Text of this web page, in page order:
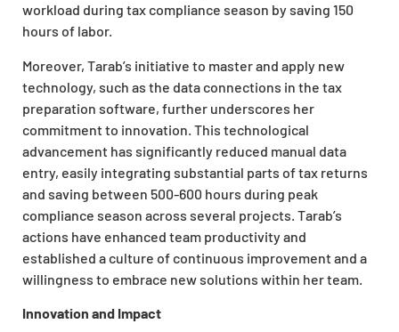
workload during tax compliance season by saving 150
hours of labor.
Moreover, Tarab’s initiative to master and apply new
technology, such as the data connections in the tax
preparation software, further underscores her
commitment to innovation. This technological
advancement has significantly reduced manual data
entry, easily integrating substantial parts of tax returns
and saving between 500-600 hours during peak
compliance season across several projects. Tarab’s
actions have enhanced team productivity and
established a culture of continuous improvement and a
willingness to embrace new solutions within her team.
Innovation and Impact